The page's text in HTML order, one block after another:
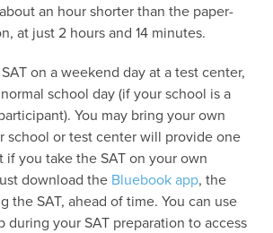
an hour shorter than the paper-
at just 2 hours and 14 minutes.
on a weekend day at a test center,
school day (if your school is a
You may bring your own
school or test center will provide one
if you take the SAT on your own
download the Bluebook app, the
the SAT, ahead of time. You can use
during your SAT preparation to access